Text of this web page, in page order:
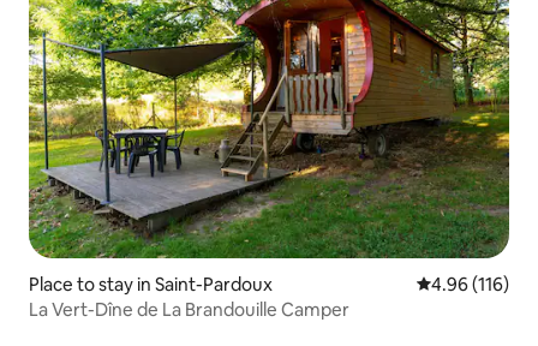
Place to stay in Saint-Pardoux 4.96 out of 5
4.96 (116)
La Vert-Dîne de La Brandouille Camper